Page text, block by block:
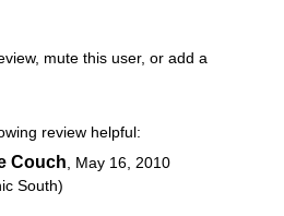
mute this user, or add a
review helpful:
Couch
May 16, 2010
South)